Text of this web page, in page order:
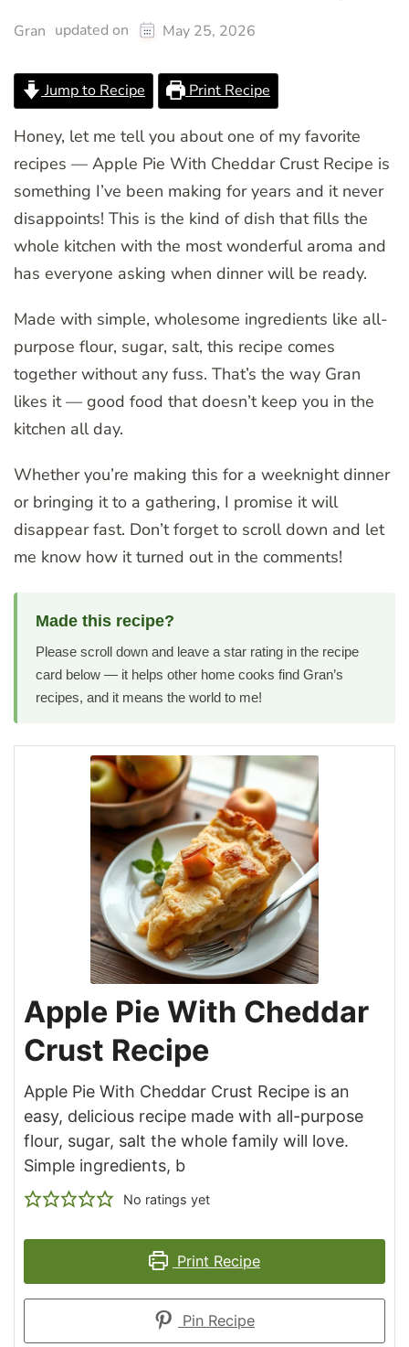
Gran updated on May 25, 2026
Jump to Recipe Print Recipe
Honey, let me tell you about one of my favorite
recipes — Apple Pie With Cheddar Crust Recipe is
something I’ve been making for years and it never
disappoints! This is the kind of dish that fills the
whole kitchen with the most wonderful aroma and
has everyone asking when dinner will be ready.
Made with simple, wholesome ingredients like all-
purpose flour, sugar, salt, this recipe comes
together without any fuss. That’s the way Gran
likes it — good food that doesn’t keep you in the
kitchen all day.
Whether you’re making this for a weeknight dinner
or bringing it to a gathering, I promise it will
disappear fast. Don’t forget to scroll down and let
me know how it turned out in the comments!
Made this recipe?
Please scroll down and leave a star rating in the recipe
card below — it helps other home cooks find Gran’s
recipes, and it means the world to me!
Apple Pie With Cheddar
Crust Recipe
Apple Pie With Cheddar Crust Recipe is an
easy, delicious recipe made with all-purpose
flour, sugar, salt the whole family will love.
Simple ingredients, b
No ratings yet
Print Recipe
Pin Recipe